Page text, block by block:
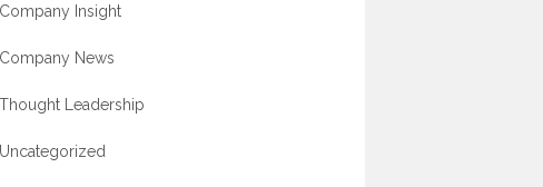
Company Insight
Company News
Thought Leadership
Uncategorized